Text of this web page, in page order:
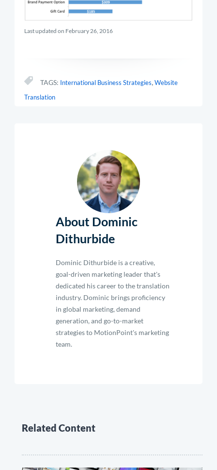
Last updated on February 26, 2016
TAGS: International Business Strategies,Website
Translation
About Dominic
Dithurbide
Dominic Dithurbide is a creative,
goal-driven marketing leader that's
dedicated his career to the translation
industry. Dominic brings proficiency
in global marketing, demand
generation, and go-to-market
strategies to MotionPoint's marketing
team.
Related Content